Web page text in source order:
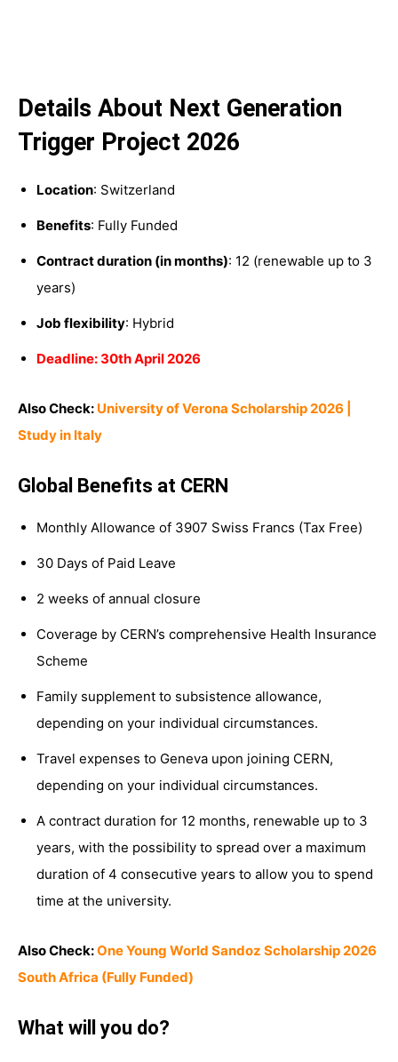
Details About Next Generation
Trigger Project 2026
Location: Switzerland
Benefits: Fully Funded
Contract duration (in months): 12 (renewable up to 3
years)
Job flexibility: Hybrid
Deadline: 30th April 2026
Also Check: University of Verona Scholarship 2026 |
Study in Italy
Global Benefits at CERN
Monthly Allowance of 3907 Swiss Francs (Tax Free)
30 Days of Paid Leave
2 weeks of annual closure
Coverage by CERN’s comprehensive Health Insurance
Scheme
Family supplement to subsistence allowance,
depending on your individual circumstances.
Travel expenses to Geneva upon joining CERN,
depending on your individual circumstances.
A contract duration for 12 months, renewable up to 3
years, with the possibility to spread over a maximum
duration of 4 consecutive years to allow you to spend
time at the university.
Also Check:One Young World Sandoz Scholarship 2026
South Africa (Fully Funded)
What will you do?